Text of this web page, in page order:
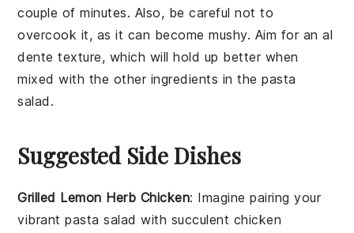
couple of minutes. Also, be careful not to
overcook it, as it can become mushy. Aim for an al
dente texture, which will hold up better when
mixed with the other ingredients in thepasta
salad .
Suggested Side Dishes
Grilled Lemon Herb Chicken: Imagine pairing your
vibrantpasta salad with succulent chicken